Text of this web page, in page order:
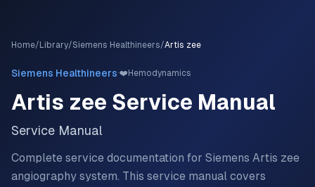
Home/ Library/Siemens Healthineers/Artis zee
Siemens Healthineers·❤️ Hemodynamics
Artis zee Service Manual
Service Manual
Complete service documentation for Siemens Artis zee
angiography system. This service manual covers